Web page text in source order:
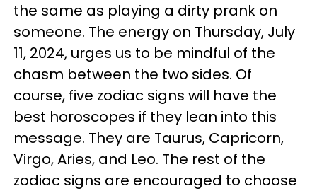
the same as playing a dirty prank on
someone. The energy on Thursday, July
11, 2024, urges us to be mindful of the
chasm between the two sides. Of
course, five zodiac signs will have the
best horoscopes if they lean into this
message. They are Taurus, Capricorn,
Virgo, Aries, and Leo. The rest of the
zodiac signs are encouraged to choose